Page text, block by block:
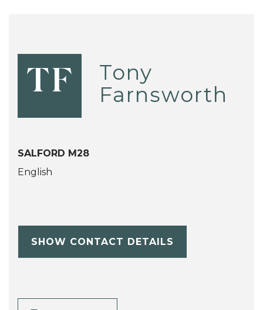
TF
Tony
Farnsworth
SALFORD M28
English
SHOW CONTACT DETAILS